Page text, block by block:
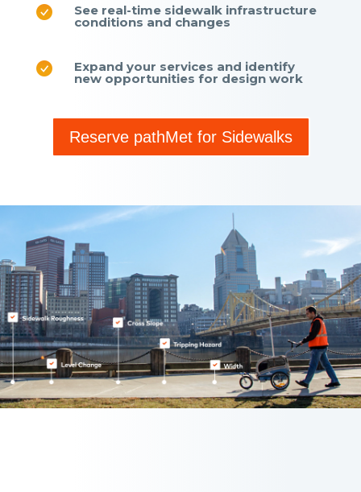
See real-time sidewalk infrastructure
conditions and changes
Expand your services and identify
new opportunities for design work
Reserve pathMet for Sidewalks